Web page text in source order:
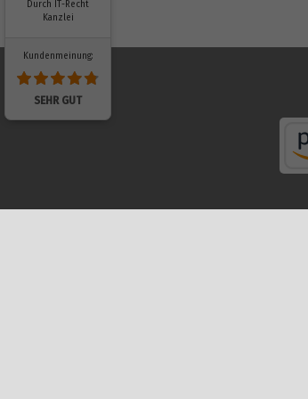
Durch IT-Recht
Kanzlei
Kundenmeinung:
SEHR GUT